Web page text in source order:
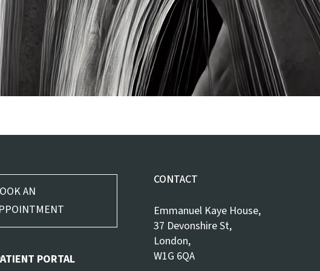
AN
PORTAL
CONTACT
Emmanuel Kaye House,
37 Devonshire St,
London,
W1G 6QA